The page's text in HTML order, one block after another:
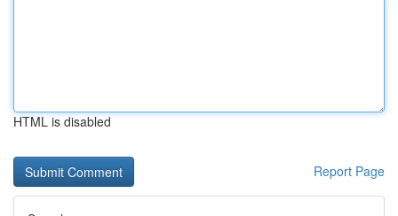
HTML is disabled
Report Page